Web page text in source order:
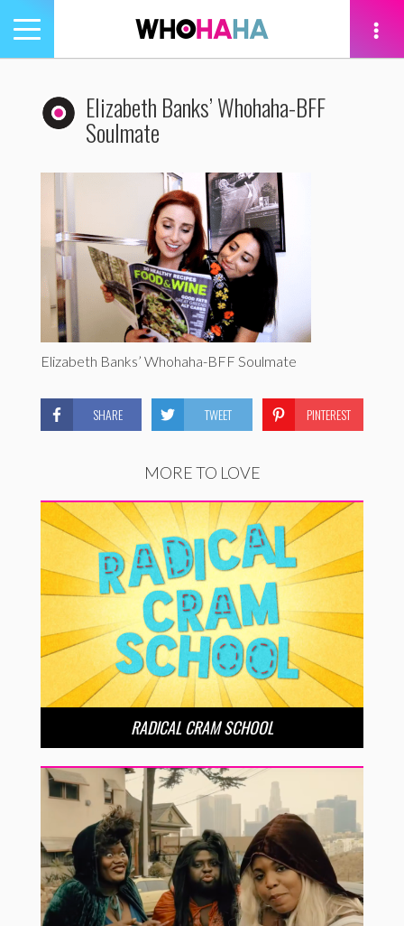
Toggle
navigation
Elizabeth Banks’ Whohaha-BFF
Soulmate
Elizabeth Banks’ Whohaha-BFF Soulmate
SHARE TWEET PINTEREST
MORE TO LOVE
RADICAL CRAM SCHOOL